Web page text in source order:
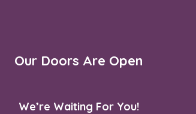
Our Doors Are Open
We’re Waiting For You!